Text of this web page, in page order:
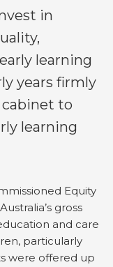
in
learning
years firmly
to
learning
Equity
gross
and care
particularly
were offered up